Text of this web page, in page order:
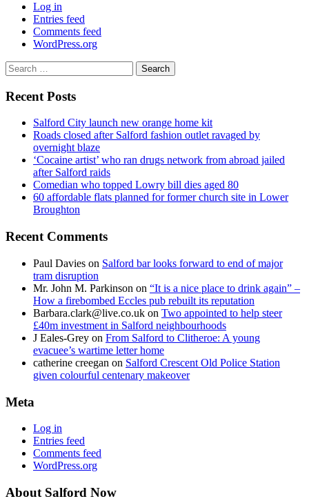
Log in
Entries feed
Comments feed
WordPress.org
Search
for:
Recent Posts
Salford City launch new orange home kit
Roads closed after Salford fashion outlet ravaged by
overnight blaze
‘Cocaine artist’ who ran drugs network from abroad jailed
after Salford raids
Comedian who topped Lowry bill dies aged 80
60 affordable flats planned for former church site in Lower
Broughton
Recent Comments
Paul Davies on Salford bar looks forward to end of major
tram disruption
Mr. John M. Parkinson on “It is a nice place to drink again” –
How a firebombed Eccles pub rebuilt its reputation
Barbara.clark@live.co.uk on Two appointed to help steer
£40m investment in Salford neighbourhoods
J Eales-Grey on From Salford to Clitheroe: A young
evacuee’s wartime letter home
catherine creegan on Salford Crescent Old Police Station
given colourful centenary makeover
Meta
Log in
Entries feed
Comments feed
WordPress.org
About Salford Now